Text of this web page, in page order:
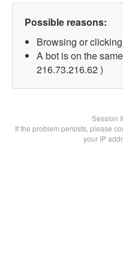
Possible reasons:
Browsing or
A bot is on the
216.73.216.62 )
Session
If the problem persists, please
your IP